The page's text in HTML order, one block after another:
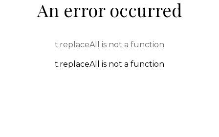
An error occurred
t.replaceAll is not a function
t.replaceAll is not a function